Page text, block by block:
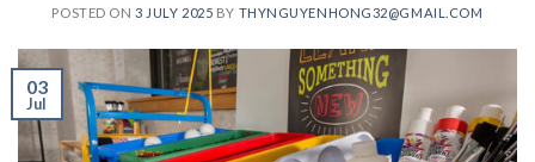
POSTED ON3 JULY 2025 BY THYNGUYENHONG32@GMAIL.COM
03
Jul